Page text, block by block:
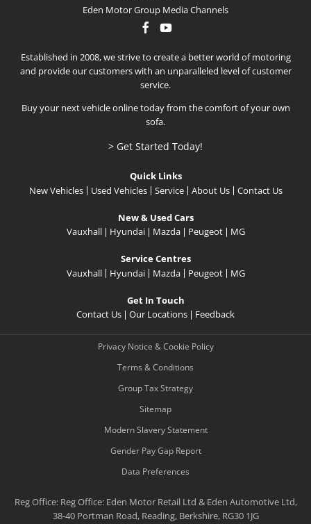
Eden Motor Group Media Channels
Established in 2008, we strive to create a better world of motoring
and provide our customers with an unparalleled level of customer
service.
Buy your next vehicle online today from the comfort of your own
sofa.
> Get Started Today!
Quick Links
New Vehicles
Used Vehicles Service About Us Contact Us
New & Used Cars
Vauxhall
Hyundai Mazda Peugeot MG
Service Centres
Vauxhall
Hyundai Mazda Peugeot MG
Get In Touch
Contact Us
Our Locations Feedback
Privacy Notice & Cookie Policy
Terms & Conditions
Group Tax Strategy
Sitemap
Modern Slavery Statement
Gender Pay Gap Report
Data Preferences
Reg Office:Reg Office: Eden Motor Retail Ltd & Eden Automotive Ltd,
38-40 Portman Road, Reading, Berkshire, RG30 1JG